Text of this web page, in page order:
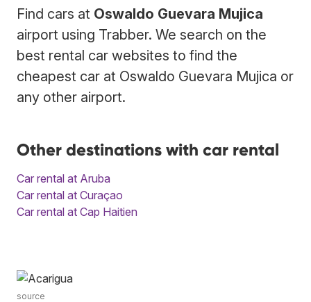
Find cars at Oswaldo Guevara Mujica
airport using Trabber. We search on the
best rental car websites to find the
cheapest car at Oswaldo Guevara Mujica or
any other airport.
Other destinations with car rental
Car rental at Aruba
Car rental at Curaçao
Car rental at Cap Haitien
source